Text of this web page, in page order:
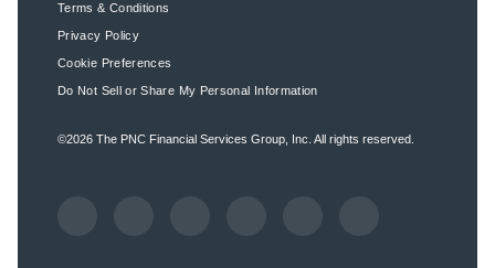
Terms & Conditions
Privacy Policy
Cookie Preferences
Do Not Sell or Share My Personal Information
©2026 The PNC Financial Services Group, Inc. All rights reserved.